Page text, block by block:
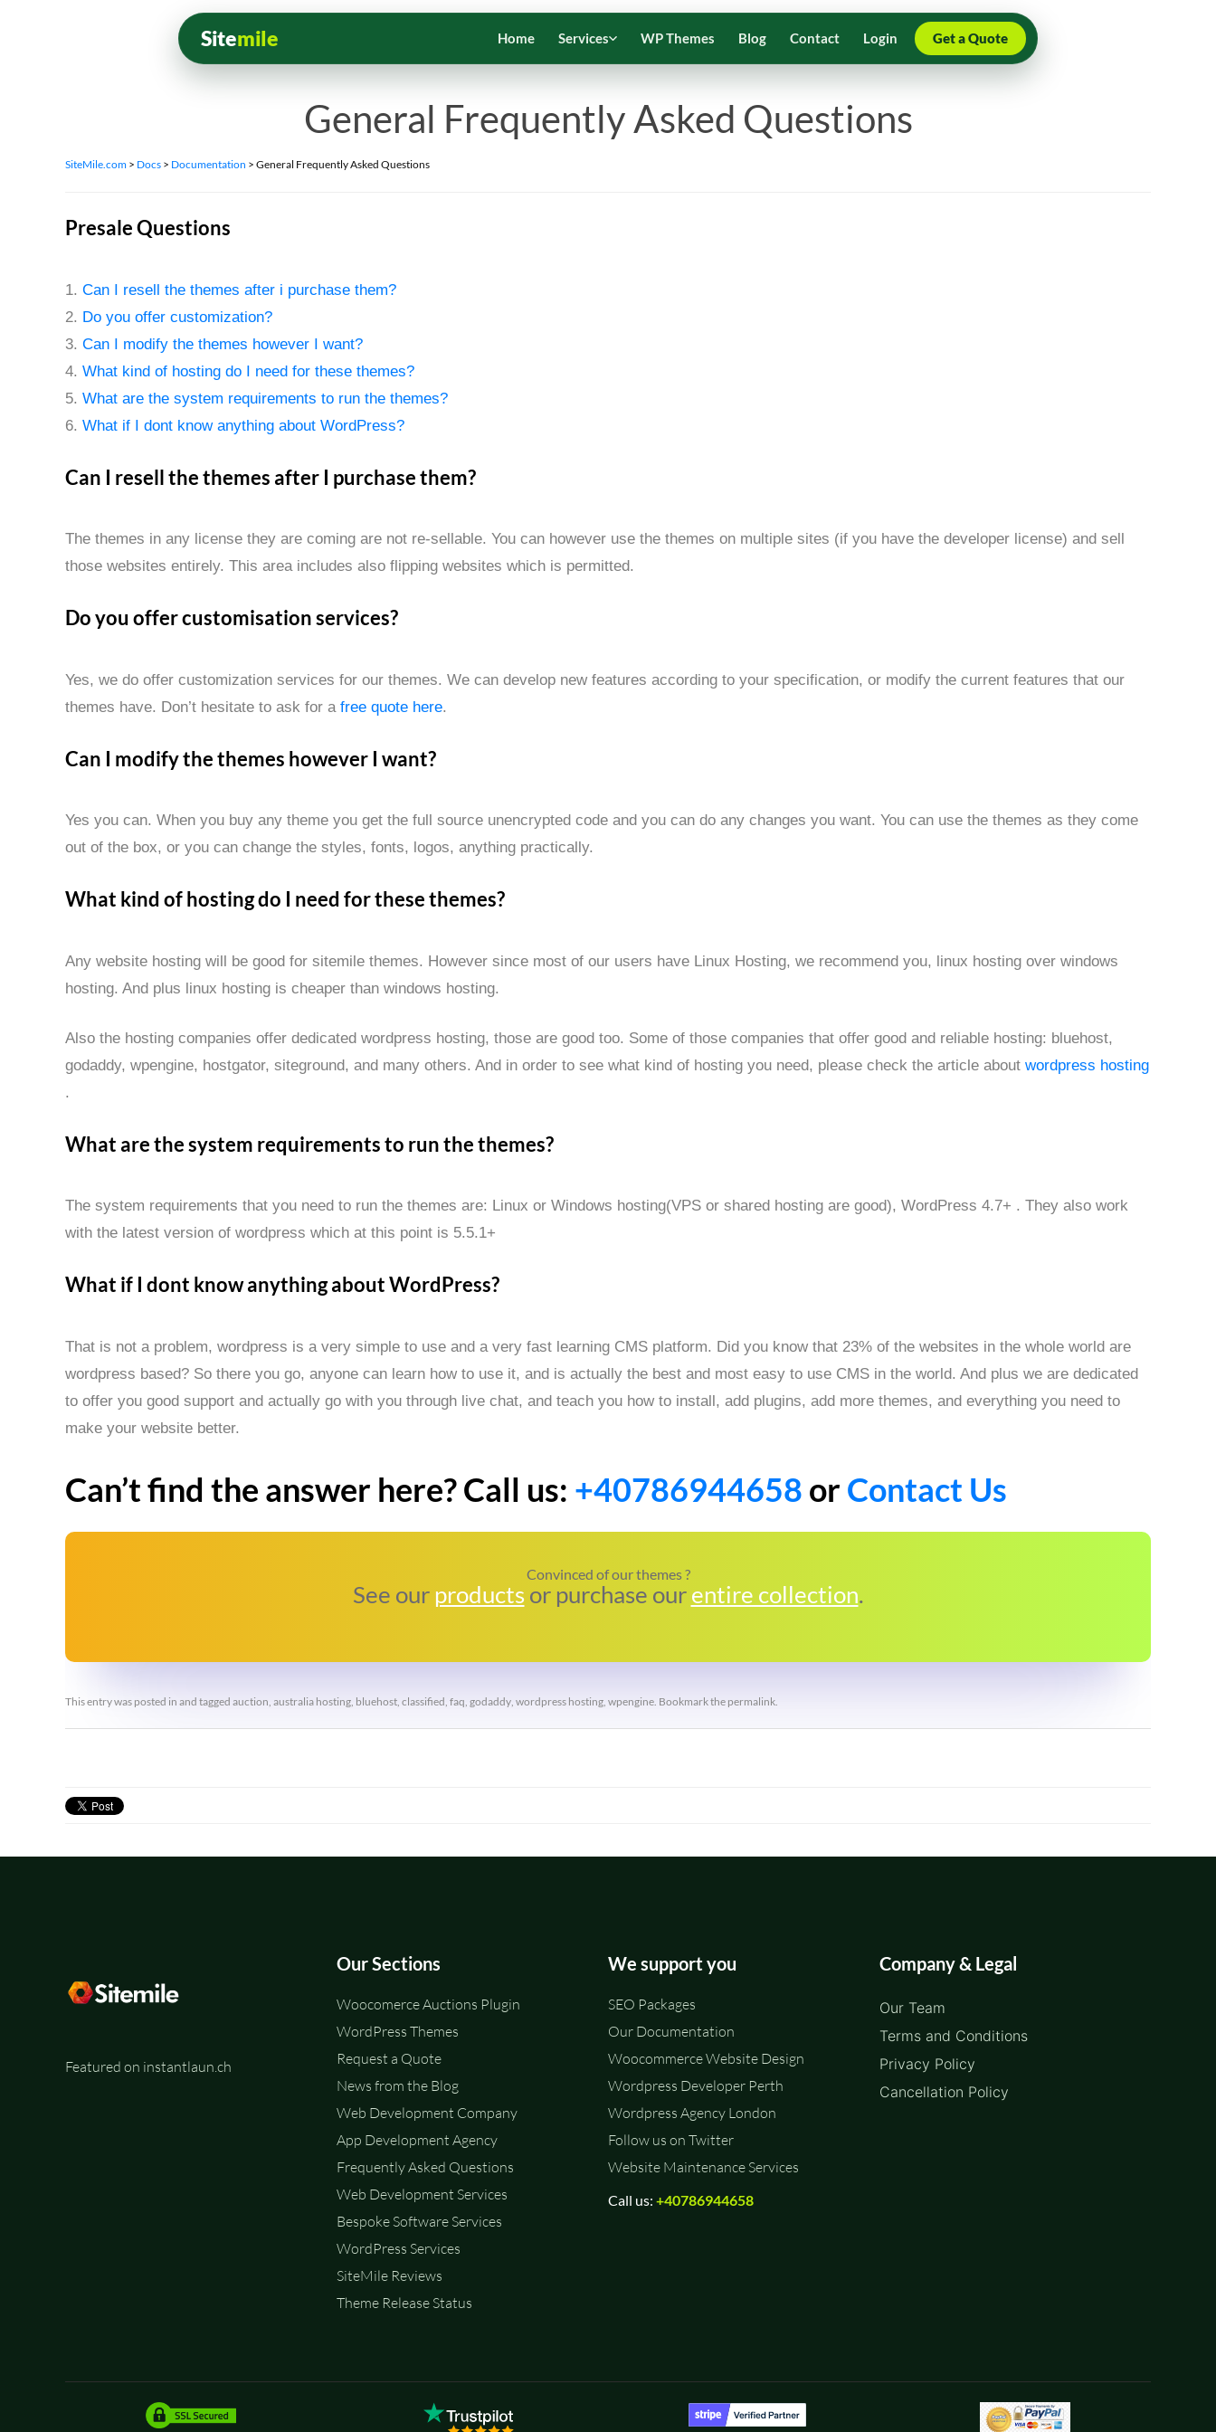
Sitemile Home Services WP Themes Blog Contact Login Get a Quote
General Frequently Asked Questions
SiteMile.com > Docs > Documentation > General Frequently Asked Questions
Presale Questions
1. Can I resell the themes after i purchase them?
2. Do you offer customization?
3. Can I modify the themes however I want?
4. What kind of hosting do I need for these themes?
5. What are the system requirements to run the themes?
6. What if I dont know anything about WordPress?
Can I resell the themes after I purchase them?
The themes in any license they are coming are not re-sellable. You can however use the themes on multiple sites (if you have the developer license) and sell
those websites entirely. This area includes also flipping websites which is permitted.
Do you offer customisation services?
Yes, we do offer customization services for our themes. We can develop new features according to your specification, or modify the current features that our
themes have. Don’t hesitate to ask for a free quote here.
Can I modify the themes however I want?
Yes you can. When you buy any theme you get the full source unencrypted code and you can do any changes you want. You can use the themes as they come
out of the box, or you can change the styles, fonts, logos, anything practically.
What kind of hosting do I need for these themes?
Any website hosting will be good for sitemile themes. However since most of our users have Linux Hosting, we recommend you, linux hosting over windows
hosting. And plus linux hosting is cheaper than windows hosting.
Also the hosting companies offer dedicated wordpress hosting, those are good too. Some of those companies that offer good and reliable hosting: bluehost,
godaddy, wpengine, hostgator, siteground, and many others. And in order to see what kind of hosting you need, please check the article about wordpress hosting
.
What are the system requirements to run the themes?
The system requirements that you need to run the themes are: Linux or Windows hosting(VPS or shared hosting are good), WordPress 4.7+ . They also work
with the latest version of wordpress which at this point is 5.5.1+
What if I dont know anything about WordPress?
That is not a problem, wordpress is a very simple to use and a very fast learning CMS platform. Did you know that 23% of the websites in the whole world are
wordpress based? So there you go, anyone can learn how to use it, and is actually the best and most easy to use CMS in the world. And plus we are dedicated
to offer you good support and actually go with you through live chat, and teach you how to install, add plugins, add more themes, and everything you need to
make your website better.
Can’t find the answer here? Call us: +40786944658 or Contact Us
Convinced of our themes ?
See our products or purchase ourentire collection.
This entry was posted in and tagged auction australia hosting bluehost classified faq godaddy wordpress hosting wpengine . Bookmark the permalink
Featured on instantlaun.ch
Our Sections
Woocomerce Auctions Plugin
WordPress Themes
Request a Quote
News from the Blog
Web Development Company
App Development Agency
Frequently Asked Questions
Web Development Services
Bespoke Software Services
WordPress Services
SiteMile Reviews
Theme Release Status
We support you
SEO Packages
Our Documentation
Woocommerce Website Design
Wordpress Developer Perth
Wordpress Agency London
Follow us on Twitter
Website Maintenance Services
Call us: +40786944658
Company & Legal
Our Team
Terms and Conditions
Privacy Policy
Cancellation Policy